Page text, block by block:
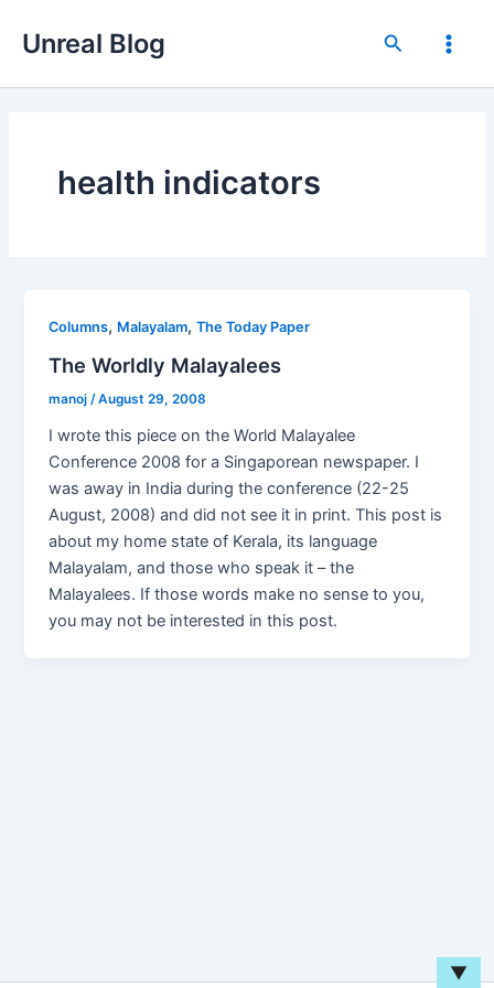
Unreal Blog Search
Main
health indicators
Columns, Malayalam,The Today Paper
The Worldly Malayalees
manoj/August 29, 2008
I wrote this piece on the World Malayalee
Conference 2008 for a Singaporean newspaper. I
was away in India during the conference (22-25
August, 2008) and did not see it in print. This post is
about my home state of Kerala, its language
Malayalam, and those who speak it – the
Malayalees. If those words make no sense to you,
you may not be interested in this post.
▼